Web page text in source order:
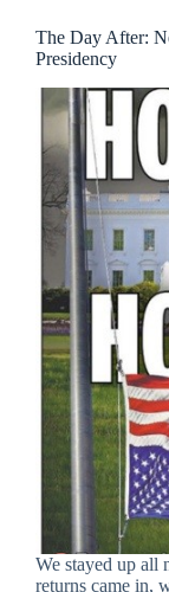
The Day After:
Presidency
We stayed up all
returns came in,